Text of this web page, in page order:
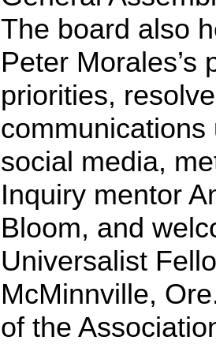
The board also
Peter Morales’s
priorities,
social media,
Inquiry mentor
Bloom, and
Universalist
McMinnville,
of the